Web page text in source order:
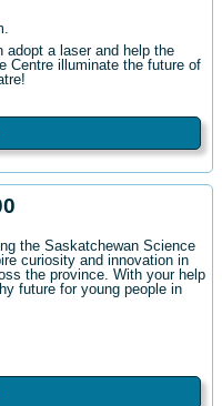
adopt a laser and help the
Centre illuminate the future of
the Saskatchewan Science
curiosity and innovation in
the province. With your help
future for young people in